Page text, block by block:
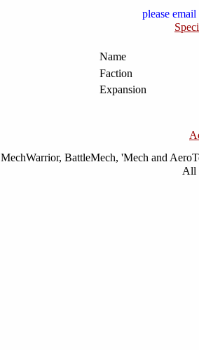
please
Name
Faction
Expansion
MechWarrior, BattleMech, 'Mech and
All